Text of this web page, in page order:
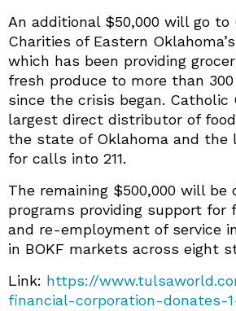
An additional $50,000 will go to
Charities of Eastern
which has been providing
fresh produce to more than
since the crisis began. Catholic
largest direct distributor of
the state of Oklahoma and the
for calls into 211.
The remaining $500,000 will
programs providing support for
and re-employment of service
in BOKF markets across eight
Link: https://
financial-corporation-donates-